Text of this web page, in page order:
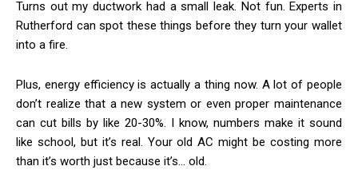
Turns out my ductwork had a small leak. Not fun. Experts in
Rutherford can spot these things before they turn your wallet
into a fire.
Plus, energy efficiency is actually a thing now. A lot of people
don’t realize that a new system or even proper maintenance
can cut bills by like 20-30%. I know, numbers make it sound
like school, but it’s real. Your old AC might be costing more
than it’s worth just because it’s… old.